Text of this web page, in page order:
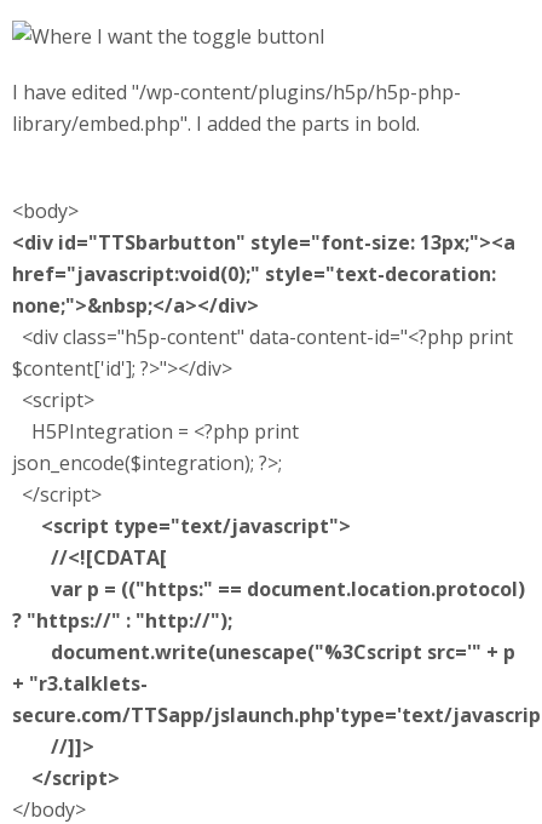
l
I have edited "/wp-content/plugins/h5p/h5p-php-
library/embed.php". I added the parts in bold.
<body>
<div id="TTSbarbutton" style="font-size: 13px;"><a
href="javascript:void(0);" style="text-decoration:
none;">&nbsp;</a></div>
<div class="h5p-content" data-content-id="<?php print
$content['id']; ?>"></div>
<script>
H5PIntegration = <?php print
json_encode($integration); ?>;
</script>
<script type="text/javascript">
//<![CDATA[
var p = (("https:" == document.location.protocol)
? "https://" : "http://");
document.write(unescape("%3Cscript src='" + p
+ "r3.talklets-
secure.com/TTSapp/jslaunch.php'type='text/
//]]>
</script>
</body>